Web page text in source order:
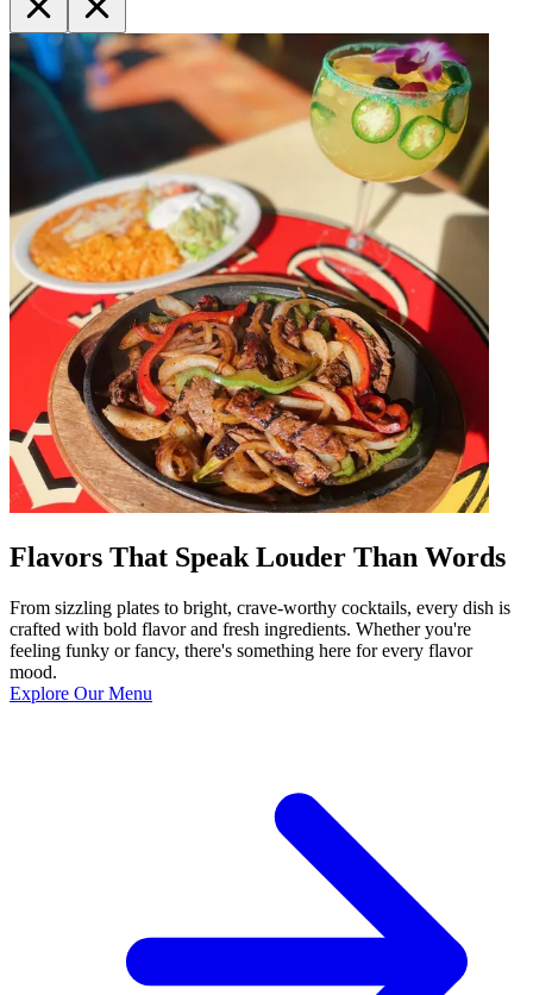
Flavors That Speak Louder Than Words
From sizzling plates to bright, crave-worthy cocktails, every dish is
crafted with bold flavor and fresh ingredients. Whether you're
feeling funky or fancy, there's something here for every flavor
mood.
Explore Our Menu